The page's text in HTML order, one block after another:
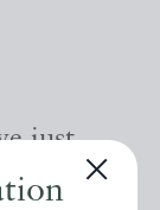
just
in